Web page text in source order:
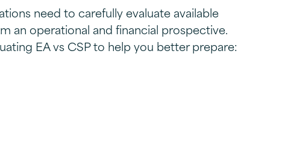
need to carefully evaluate available
an operational and financial prospective.
EA vs CSP to help you better prepare: